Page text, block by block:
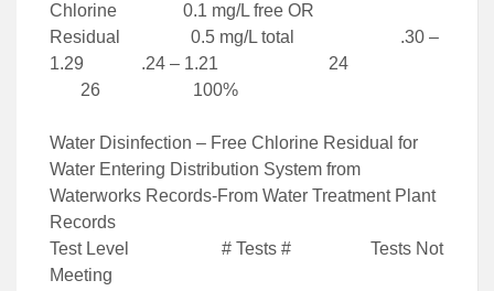
Chlorine 0.1 mg/L free OR
Residual 0.5 mg/L total .30 –
1.29 .24 – 1.21 24
26 100%
Water Disinfection – Free Chlorine Residual for
Water Entering Distribution System from
Waterworks Records-From Water Treatment Plant
Records
Test Level # Tests # Tests Not
Meeting